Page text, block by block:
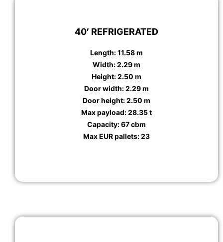
40′ REFRIGERATED
Length: 11.58 m
Width: 2.29 m
Height: 2.50 m
Door width: 2.29 m
Door height: 2.50 m
Max payload: 28.35 t
Capacity: 67 cbm
Max EUR pallets: 23